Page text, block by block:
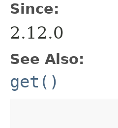
Since:
2.12.0
See Also:
get()